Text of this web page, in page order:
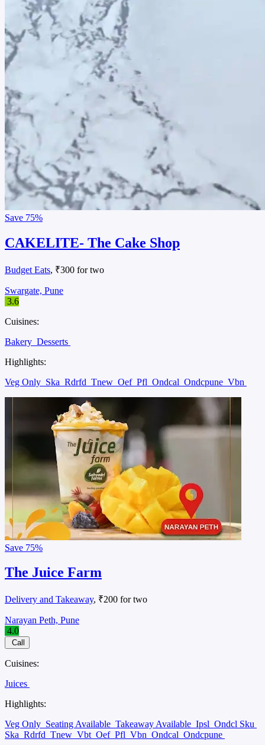
Save 75%
CAKELITE- The Cake Shop
Budget Eats, ₹300 for two
Swargate, Pune
3.6
Cuisines:
Bakery Desserts
Highlights:
Veg Only Ska Rdrfd Tnew Oef Pfl Ondcal Ondcpune Vbn
Save 75%
The Juice Farm
Delivery and Takeaway, ₹200 for two
Narayan Peth, Pune
4.0
Call
Cuisines:
Juices
Highlights:
Veg Only Seating Available Takeaway Available Ipsl Ondcl Sku
Ska Rdrfd Tnew Vbt Oef Pfl Vbn Ondcal Ondcpune